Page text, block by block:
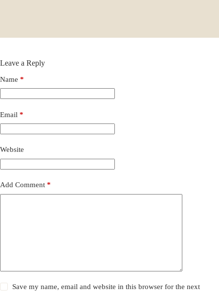
Leave a Reply
Name *
Email *
Website
Add Comment *
Save my name, email and website in this browser for the next